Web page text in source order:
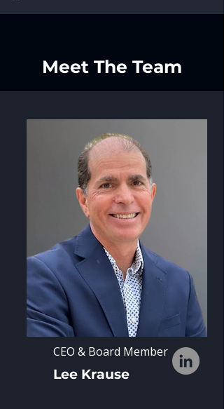
Meet The Team
CEO & Board Member
Lee Krause